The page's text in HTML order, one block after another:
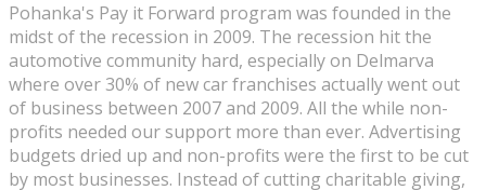
Pohanka's Pay it Forward program was founded in the
midst of the recession in 2009. The recession hit the
automotive community hard, especially on Delmarva
where over 30% of new car franchises actually went out
of business between 2007 and 2009. All the while non-
profits needed our support more than ever. Advertising
budgets dried up and non-profits were the first to be cut
by most businesses. Instead of cutting charitable giving,